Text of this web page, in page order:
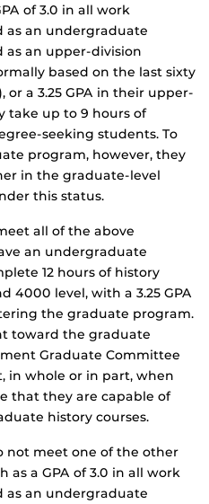
of 3.0 in all work
an undergraduate
as an upper-division
based on the last sixty
a 3.25 GPA in their upper-
take up to 9 hours of
seeking students. To
program, however, they
in the graduate-level
this status.
all of the above
an undergraduate
12 hours of history
4000 level, with a 3.25 GPA
the graduate program.
toward the graduate
Graduate Committee
in whole or in part, when
that they are capable of
history courses.
not meet one of the other
as a GPA of 3.0 in all work
an undergraduate